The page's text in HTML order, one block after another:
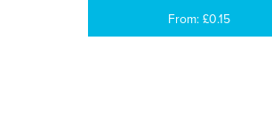
From: £0.15